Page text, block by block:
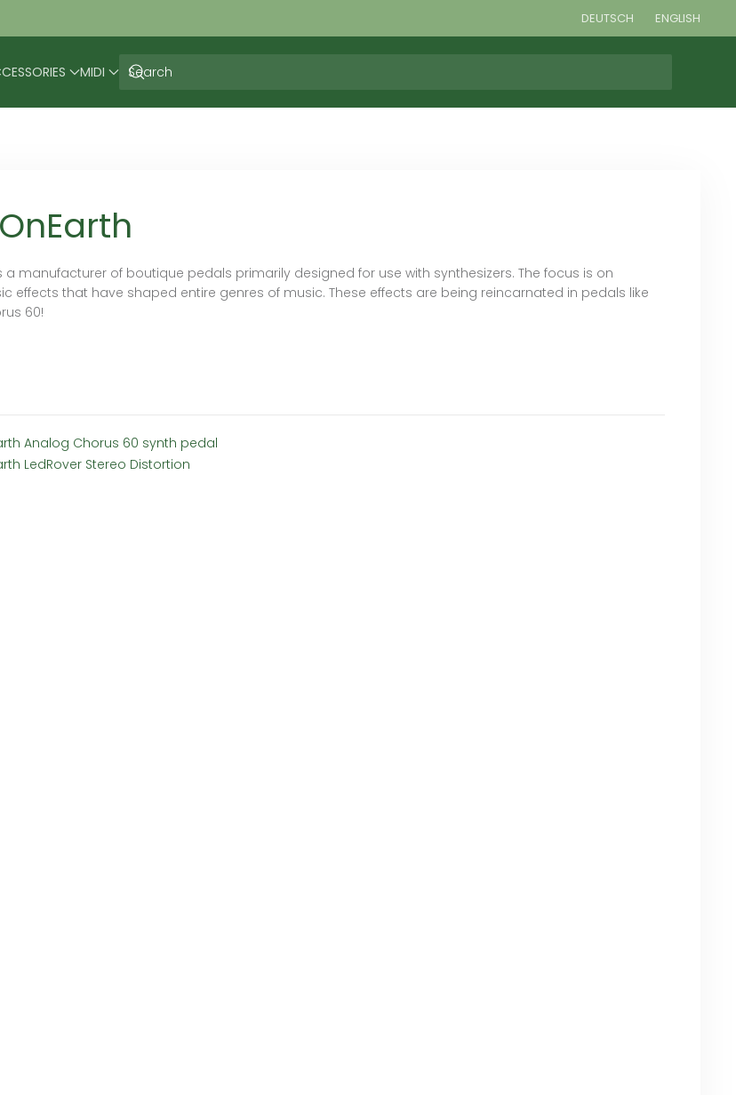
DEUTSCH ENGLISH
MIDI
a manufacturer of boutique pedals primarily designed for use with synthesizers. The focus is on
effects that have shaped entire genres of music. These effects are being reincarnated in pedals like
60!
Analog Chorus 60 synth pedal
LedRover Stereo Distortion